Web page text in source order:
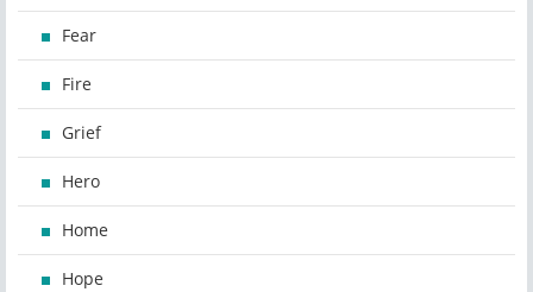
Fear
Fire
Grief
Hero
Home
Hope